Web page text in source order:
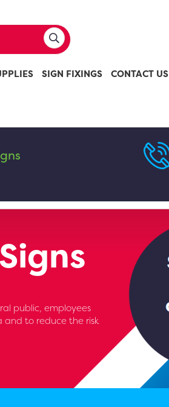
SIGN FIXINGS CONTACT US
public, employees
and to reduce the risk